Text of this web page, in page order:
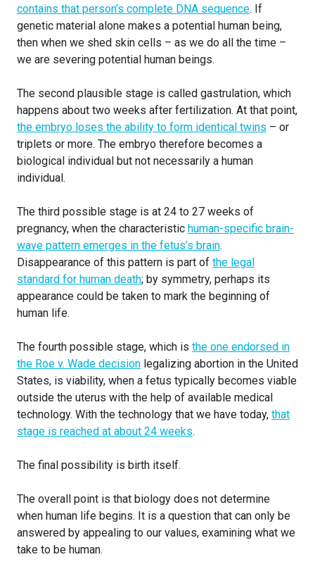
contains that person’s complete DNA sequence. If
genetic material alone makes a potential human being,
then when we shed skin cells – as we do all the time –
we are severing potential human beings.
The second plausible stage is called gastrulation, which
happens about two weeks after fertilization. At that point,
the embryo loses the ability to form identical twins – or
triplets or more. The embryo therefore becomes a
biological individual but not necessarily a human
individual.
The third possible stage is at 24 to 27 weeks of
pregnancy, when the characteristic human-specific brain-
wave pattern emerges in the fetus’s brain.
Disappearance of this pattern is part of the legal
standard for human death; by symmetry, perhaps its
appearance could be taken to mark the beginning of
human life.
The fourth possible stage, which is the one endorsed in
the Roe v. Wade decision legalizing abortion in the United
States, is viability, when a fetus typically becomes viable
outside the uterus with the help of available medical
technology. With the technology that we have today, that
stage is reached at about 24 weeks.
The final possibility is birth itself.
The overall point is that biology does not determine
when human life begins. It is a question that can only be
answered by appealing to our values, examining what we
take to be human.